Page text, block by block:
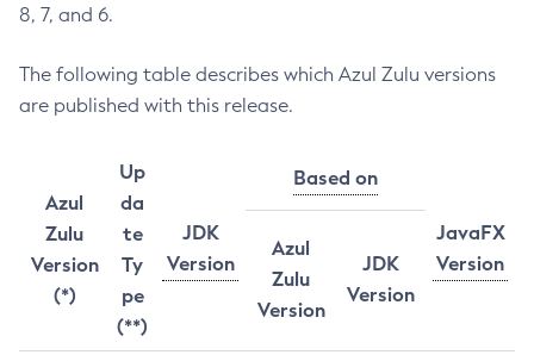
8, 7, and 6.
The following table describes which Azul Zulu versions
are published with this release.
Azul
Zulu
Version
(*)
Up
da
te
Ty
pe
(**)
JDK
Version
Based on
JavaFX
Version
Azul
Zulu
Version
JDK
Version